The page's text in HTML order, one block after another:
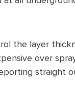
the layer
over
straight